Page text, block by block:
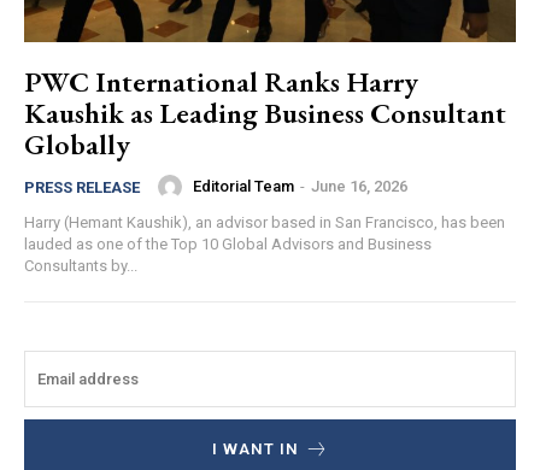
PWC International Ranks Harry
Kaushik as Leading Business Consultant
Globally
PRESS RELEASE Editorial Team - June 16, 2026
Harry (Hemant Kaushik), an advisor based in San Francisco, has been
lauded as one of the Top 10 Global Advisors and Business
Consultants by...
I WANT IN